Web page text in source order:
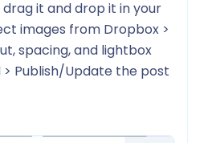
drag it and drop it in your
images from Dropbox >
spacing, and lightbox
Publish/Update the post